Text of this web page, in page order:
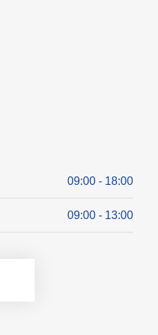
09:00 - 18:00
09:00 - 13:00